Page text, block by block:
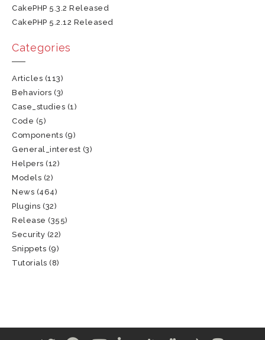
CakePHP 5.3.2 Released
CakePHP 5.2.12 Released
Categories
Articles (113)
Behaviors (3)
Case_studies (1)
Code (5)
Components (9)
General_interest (3)
Helpers (12)
Models (2)
News (464)
Plugins (32)
Release (355)
Security (22)
Snippets (9)
Tutorials (8)